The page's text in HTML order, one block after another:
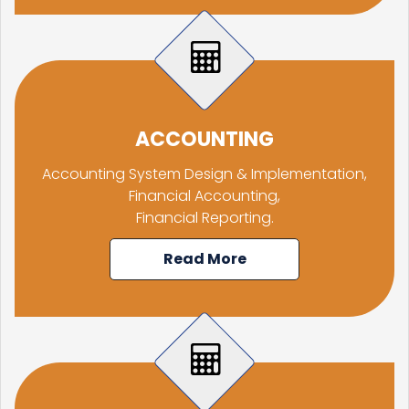
RBI, govt charm offensive may draw up to $50 billion global flows
RBI proposes revised deposit rate framework, tighter disclosure norms
Deposit, lending rates harden despite RBI's monetary policy rate pause
05/06/2026
RBI MPC projects FY27 inflation at 5.1%, keeps repo rate unchanged at 5.25%
RBI closes Myntra FEMA case after ED nod, imposes ?2.88 lakh fee
RBI rejects Treasury bills bids at weekly auction amid tepid demand
03/06/2026
Rupee weakness unlikely to trigger RBI rate hike; inflation in focus
RBI staff strength falls for first time in five years, down 2.2% in FY26
Sebi mulls allowing InvITs to add road expenses back into NDCF calculation
RBI staff strength falls for first time in five years, down 2.2% in FY26
30/05/2026
RBI's net short forward dollar position falls to $95 bn after six months
RBI to hold rates in June; majority now expect hike by year-end: Poll
29/05/2026
RBI must let rupee depreciate, avoid rate hikes to tame inflation: Subbarao
28/05/2026
ACCOUNTING
Accounting System Design & Implementation,
Financial Accounting,
Financial Reporting.
Read More